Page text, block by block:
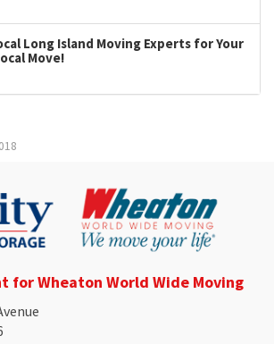
Long Island Moving Experts for Your
Move!
for Wheaton World Wide Moving